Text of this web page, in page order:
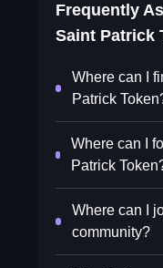
Frequently
Saint Patrick
Where can I
Patrick
Where can I
Patrick
Where can I
community?